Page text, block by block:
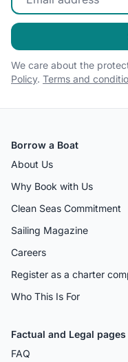
We care about the
Policy. Terms and
Borrow a Boat
About Us
Why Book with Us
Clean Seas Commitment
Sailing Magazine
Careers
Register as a charter
Who This Is For
Factual and Legal pages
FAQ